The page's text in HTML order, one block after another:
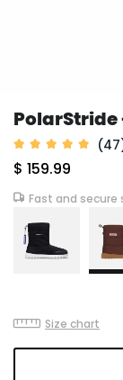
$ 159.99
Fast and secure
Size chart